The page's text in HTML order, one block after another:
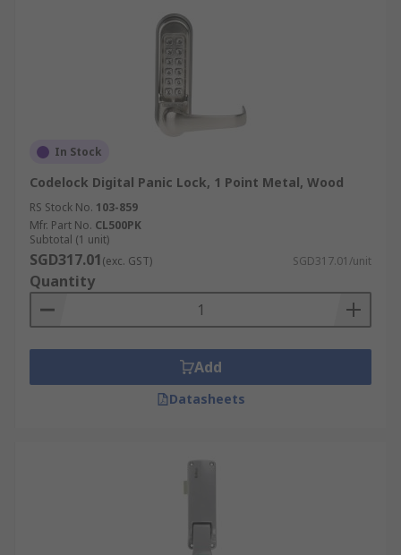
In Stock
Codelock Digital Panic Lock, 1 Point Metal, Wood
RS Stock No. 103-859
Mfr. Part No. CL500PK
Subtotal (1 unit)
SGD317.01(exc. GST) SGD317.01/unit
Quantity
Add
Datasheets